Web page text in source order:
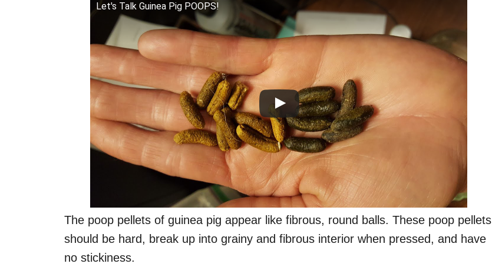
Let's Talk Guinea Pig POOPS!
The poop pellets of guinea pig appear like fibrous, round balls. These poop pellets
should be hard, break up into grainy and fibrous interior when pressed, and have
no stickiness.